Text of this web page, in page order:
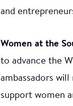
and
Women at the
to advance the
ambassadors
support women